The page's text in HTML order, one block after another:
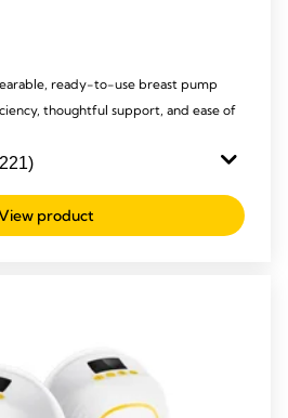
ready-to-use breast pump
thoughtful support, and ease of
product